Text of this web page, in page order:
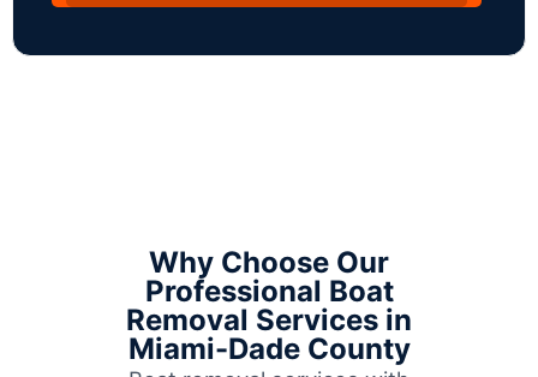
Why Choose Our
Professional Boat
Removal Services in
Miami-Dade County